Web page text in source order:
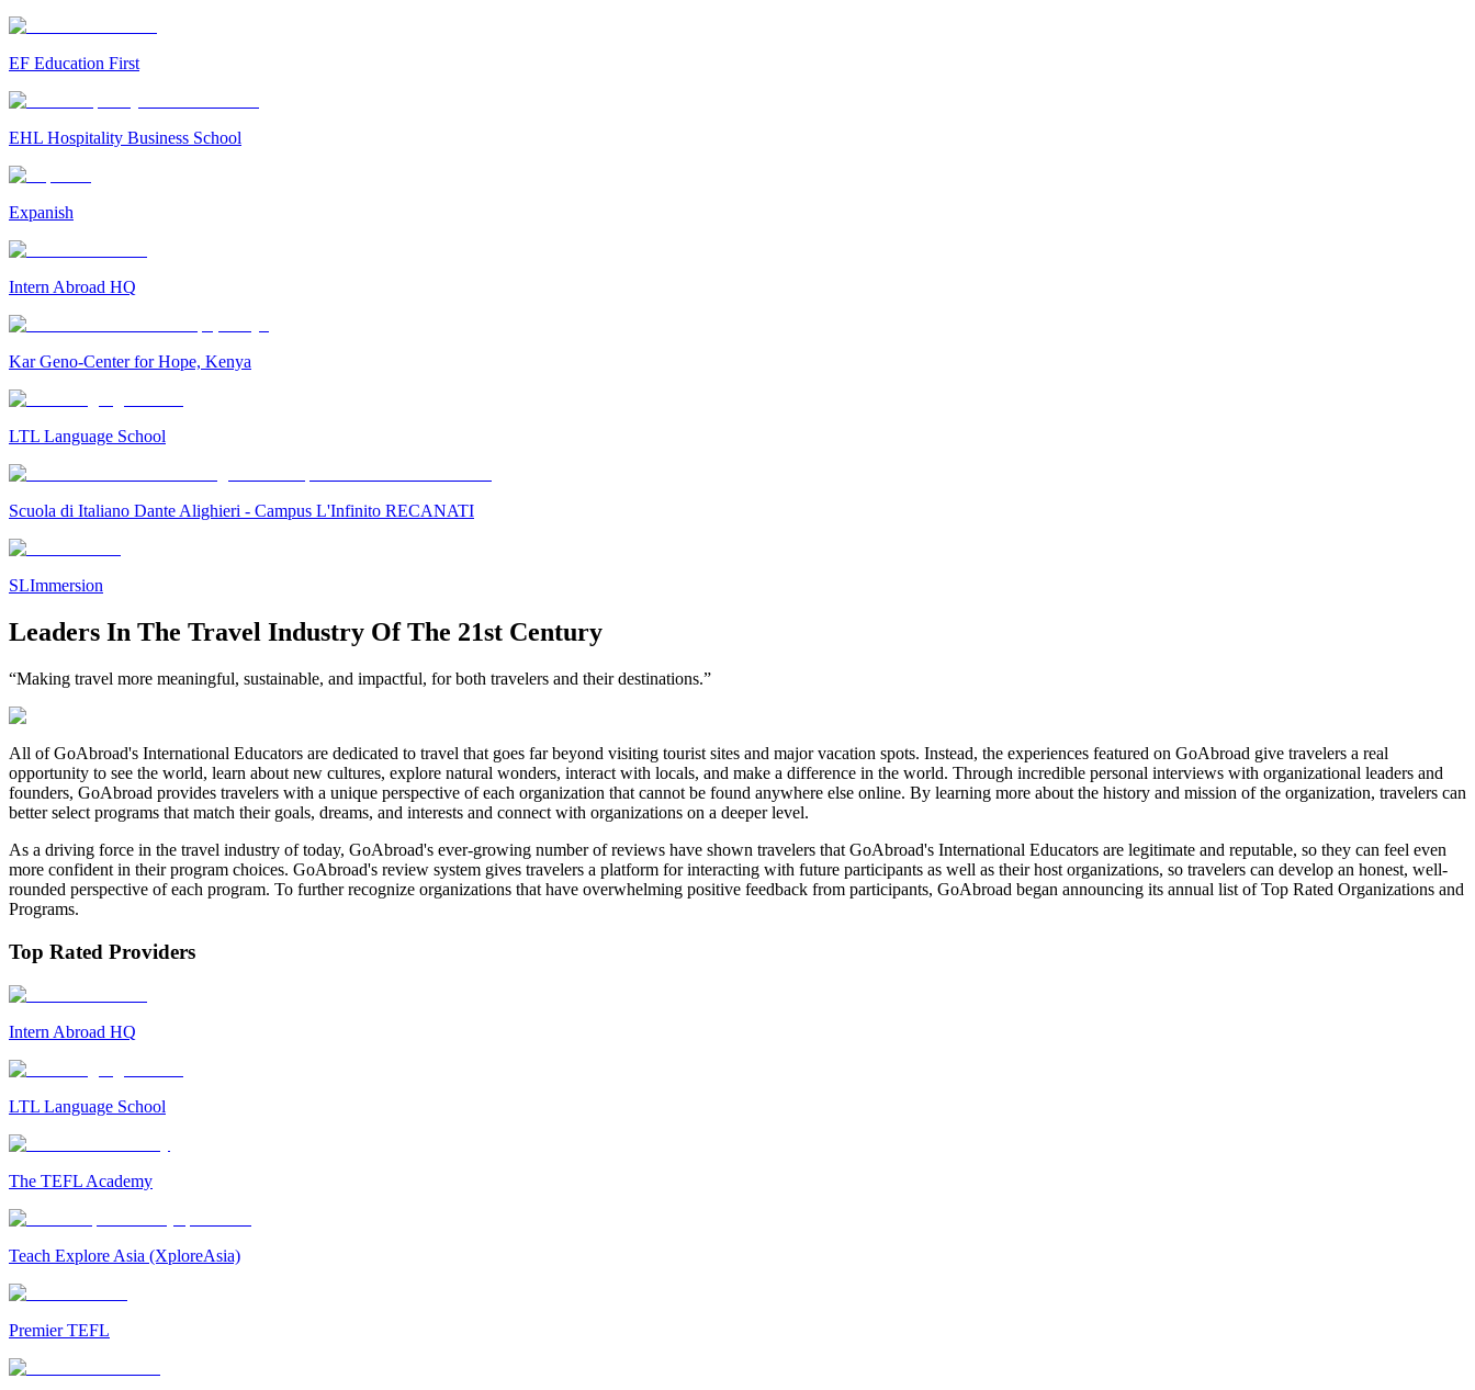
EF Education First
EHL Hospitality Business School
Expanish
Intern Abroad HQ
Kar Geno-Center for Hope, Kenya
LTL Language School
Scuola di Italiano Dante Alighieri - Campus L'Infinito RECANATI
SLImmersion
Leaders In The Travel Industry Of The 21st Century
“Making travel more meaningful, sustainable, and impactful, for both travelers and their destinations.”
All of GoAbroad's International Educators are dedicated to travel that goes far beyond visiting tourist sites and major vacation spots. Instead, the experiences featured on GoAbroad give travelers a real
opportunity to see the world, learn about new cultures, explore natural wonders, interact with locals, and make a difference in the world. Through incredible personal interviews with organizational leaders and
founders, GoAbroad provides travelers with a unique perspective of each organization that cannot be found anywhere else online. By learning more about the history and mission of the organization, travelers can
better select programs that match their goals, dreams, and interests and connect with organizations on a deeper level.
As a driving force in the travel industry of today, GoAbroad's ever-growing number of reviews have shown travelers that GoAbroad's International Educators are legitimate and reputable, so they can feel even
more confident in their program choices. GoAbroad's review system gives travelers a platform for interacting with future participants as well as their host organizations, so travelers can develop an honest, well-
rounded perspective of each program. To further recognize organizations that have overwhelming positive feedback from participants, GoAbroad began announcing its annual list of Top Rated Organizations and
Programs.
Top Rated Providers
Intern Abroad HQ
LTL Language School
The TEFL Academy
Teach Explore Asia (XploreAsia)
Premier TEFL